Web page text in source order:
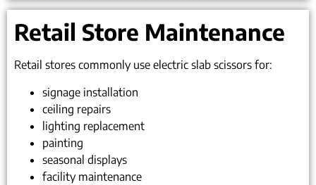
Retail Store Maintenance
Retail stores commonly use electric slab scissors for:
signage installation
ceiling repairs
lighting replacement
painting
seasonal displays
facility maintenance